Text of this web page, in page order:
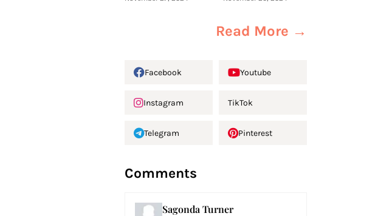
Read More →
Facebook Youtube
Instagram TikTok
Telegram Pinterest
Comments
Sagonda Turner